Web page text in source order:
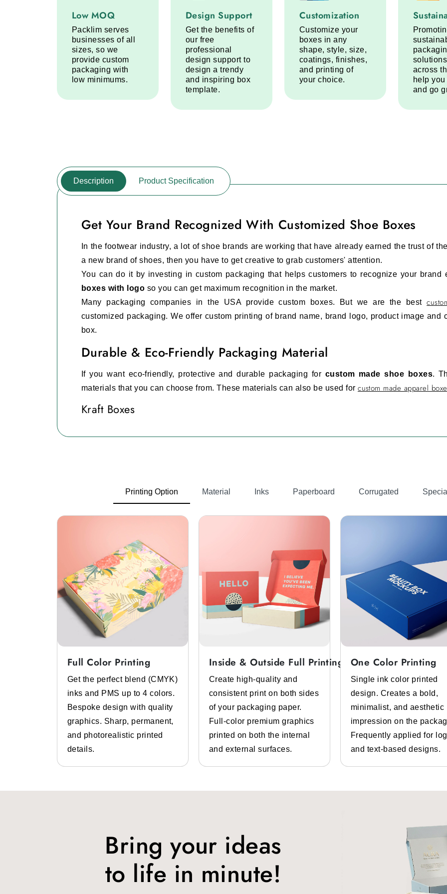
Low MOQ
Packlim serves
businesses of all
sizes, so we
provide custom
packaging with
low minimums.
Design Support
Get the benefits of
our free
professional
design support to
design a trendy
and inspiring box
template.
Customization
Customize your
boxes in any
shape, style, size,
coatings, finishes,
and printing of
your choice.
solutions
across
help
and go
Description Product Specification
Get Your Brand Recognized With Customized Shoe Boxes
In the footwear industry, a lot of shoe brands are working that have already earned the trust of
a new brand of shoes, then you have to get creative to grab customers' attention.
You can do it by investing in custom packaging that helps customers to recognize your brand
boxes with logo so you can get maximum recognition in the market.
Many packaging companies in the USA provide custom boxes. But we are the best
customized packaging. We offer custom printing of brand name, brand logo, product image and
box.
Durable & Eco-Friendly Packaging Material
If you want eco-friendly, protective and durable packaging for custom made shoe boxes.
materials that you can choose from. These materials can also be used forcustom made apparel
Kraft Boxes
Cardboard Boxes
Custom cardboard shoe boxes can be easily printed and designed in any way you need. It is
Rigid Boxes
When customers are buying shoes as a gift, they go with the premium finish packaging. So for
Thanksgiving luxury shoe boxes
for you.
Unique And Stylish Custom Shoe Box Packaging
Packaging plays an important role for customers to make a final buying decision. They go with
You can also getcustom shoe boxes for small business
in any style. Because we provide
prices. Some of the packaging styles for shoe boxes are:
Magnetic closure boxes
Customized mailer boxes
Two piece boxes
Sneakers: These are the comfortable rubber-soled athletic shoes. It is often worn casually.
shoe boxes from us.
Loafers: They are suitable for casual or business casual settings. This shoe is a slip-on
loafers shoe boxes
especially made for them.
, especially made for pumps. Pumps
Printing Option Material Inks Paperboard Corrugated
Full Color Printing
Get the perfect blend (CMYK)
inks and PMS up to 4 colors.
Bespoke design with quality
graphics. Sharp, permanent,
and photorealistic printed
details.
Inside & Outside Full Printing
Create high-quality and
consistent print on both sides
of your packaging paper.
Full-color premium graphics
printed on both the internal
and external surfaces.
One Color Printing
Single ink color printed
design. Creates a bold,
minimalist, and aesthetic
impression on the
Frequently applied for
and text-based designs.
Bring your ideas
to life in minute!